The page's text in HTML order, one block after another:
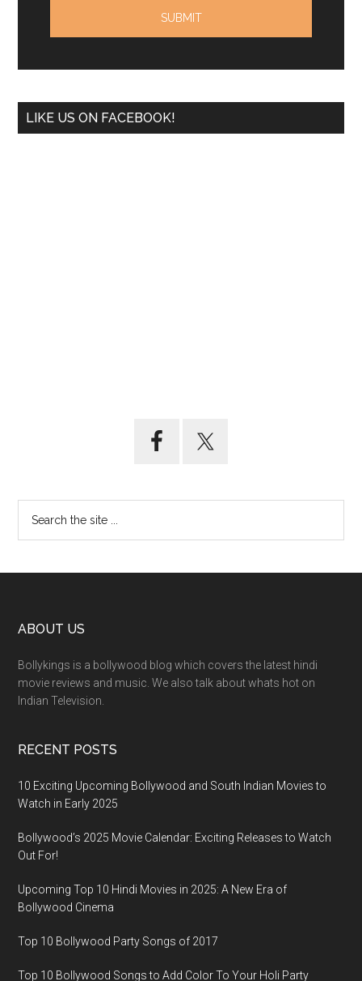
LIKE US ON FACEBOOK!
ABOUT US
Bollykings is a bollywood blog which covers the latest hindi
movie reviews and music. We also talk about whats hot on
Indian Television.
RECENT POSTS
10 Exciting Upcoming Bollywood and South Indian Movies to
Watch in Early 2025
Bollywood’s 2025 Movie Calendar: Exciting Releases to Watch
Out For!
Upcoming Top 10 Hindi Movies in 2025: A New Era of
Bollywood Cinema
Top 10 Bollywood Party Songs of 2017
Top 10 Bollywood Songs to Add Color To Your Holi Party